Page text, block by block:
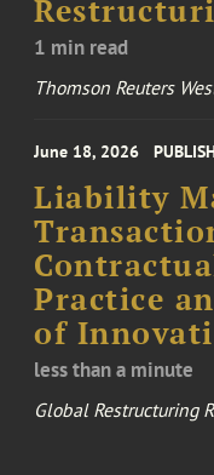
1 min read
Thomson Reuters
June 18, 2026
Liability
Practice
of
less than a minute
Global Restructuring